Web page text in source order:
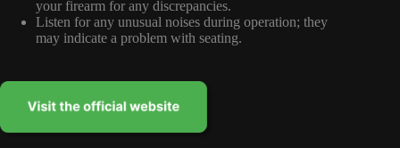
your firearm for any discrepancies.
Listen for any unusual noises during operation; they
may indicate a problem with seating.